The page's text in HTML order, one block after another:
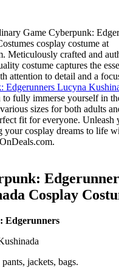
Game Cyberpunk:
cosplay costume at
Meticulously crafted and
costume captures the
attention to detail and a
Edgerunners Lucyna
to fully immerse yourself in
sizes for both adults
fit for everyone. Unleash
your cosplay dreams to life
Cosplay
Edgerunners
jackets, bags.